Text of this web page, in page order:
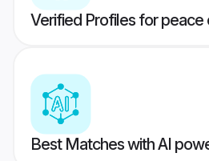
Verified Profiles for peace
Best Matches with AI